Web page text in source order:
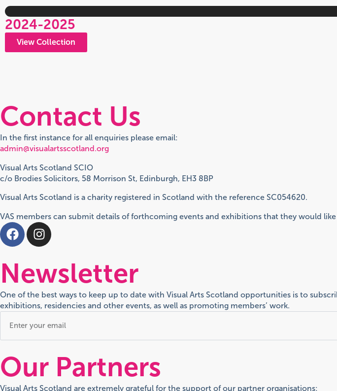
2024-2025
View Collection
Contact Us
In the first instance for all enquiries please email:
admin@visualartsscotland.org
Visual Arts Scotland SCIO
c/o Brodies Solicitors, 58 Morrison St, Edinburgh, EH3 8BP
Visual Arts Scotland is a charity registered in Scotland with the reference SC054620.
VAS members can submit details of forthcoming events and exhibitions that they would
Newsletter
One of the best ways to keep up to date with Visual Arts Scotland opportunities is to
exhibitions, residencies and other events, as well as promoting members’ work.
Our Partners
Visual Arts Scotland are extremely grateful for the support of our partner organisations: